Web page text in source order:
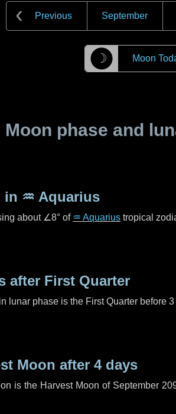
Previous September
☽ Moon
Moon phase and
in ♒ Aquarius
about ∠8° of ♒ Aquarius tropical
after First Quarter
lunar phase is the First Quarter before 3
Moon after 4 days
is the Harvest Moon of September